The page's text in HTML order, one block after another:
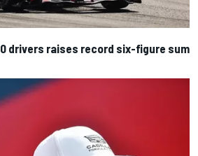
drivers raises record six-figure sum